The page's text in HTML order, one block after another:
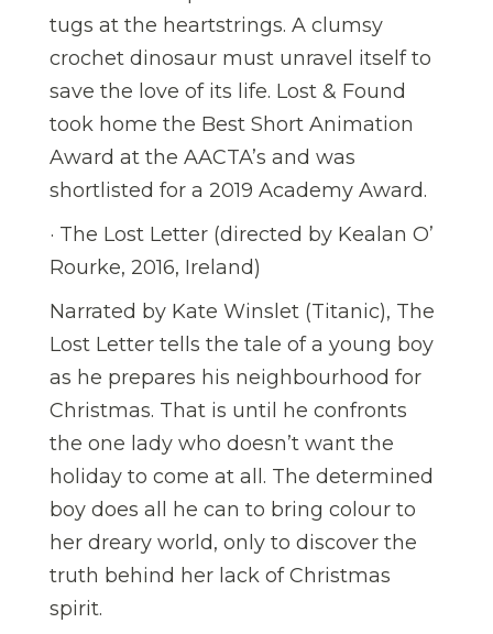
tugs at the heartstrings. A clumsy
crochet dinosaur must unravel itself to
save the love of its life. Lost & Found
took home the Best Short Animation
Award at the AACTA’s and was
shortlisted for a 2019 Academy Award.
· The Lost Letter (directed by Kealan O’
Rourke, 2016, Ireland)
Narrated by Kate Winslet (Titanic), The
Lost Letter tells the tale of a young boy
as he prepares his neighbourhood for
Christmas. That is until he confronts
the one lady who doesn’t want the
holiday to come at all. The determined
boy does all he can to bring colour to
her dreary world, only to discover the
truth behind her lack of Christmas
spirit.